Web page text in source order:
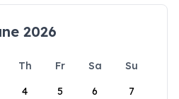
2026
Th Fr Sa
Su
4 5 6 7